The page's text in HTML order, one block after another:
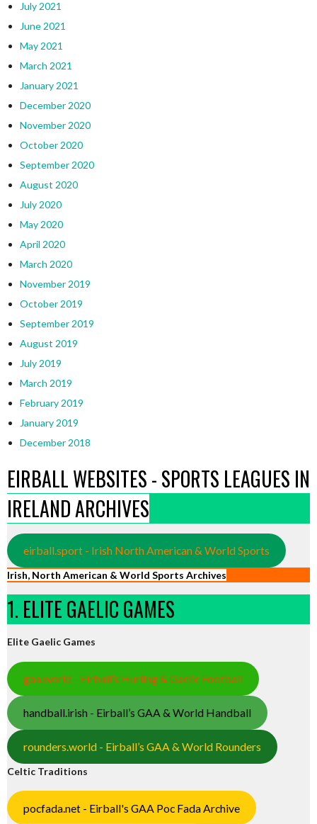
July 2021
June 2021
May 2021
March 2021
January 2021
December 2020
November 2020
October 2020
September 2020
August 2020
July 2020
May 2020
April 2020
March 2020
November 2019
October 2019
September 2019
August 2019
July 2019
March 2019
February 2019
January 2019
December 2018
EIRBALL WEBSITES - SPORTS LEAGUES IN
IRELAND ARCHIVES
eirball.sport - Irish North American & World Sports
Irish, North American & World Sports Archives
1. ELITE GAELIC GAMES
Elite Gaelic Games
gaa.world - Eirball’s Hurling & Gaelic Football
handball.irish - Eirball’s GAA & World Handball
rounders.world - Eirball’s GAA & World Rounders
Celtic Traditions
pocfada.net - Eirball's GAA Poc Fada Archive